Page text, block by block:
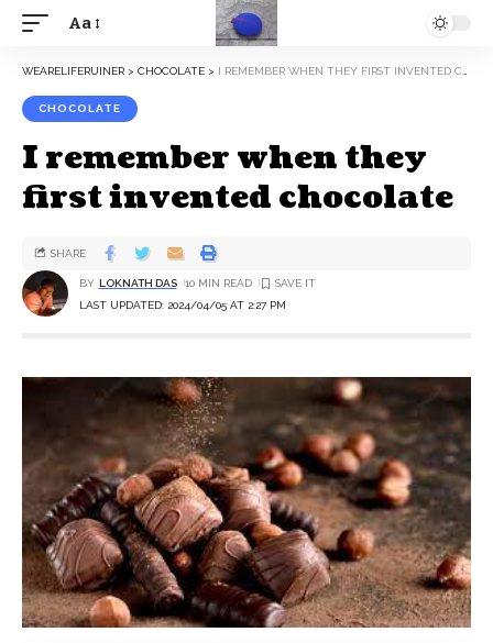
Aa
WEARELIFERUINER > CHOCOLATE > I REMEMBER WHEN THEY FIRST INVENTED CHOCOLATE
CHOCOLATE
I remember when they
first invented chocolate
LAST UPDATED: 2024/04/05 AT 2:27 PM
BY LOKNATH DAS 10 MIN READ
SHARE